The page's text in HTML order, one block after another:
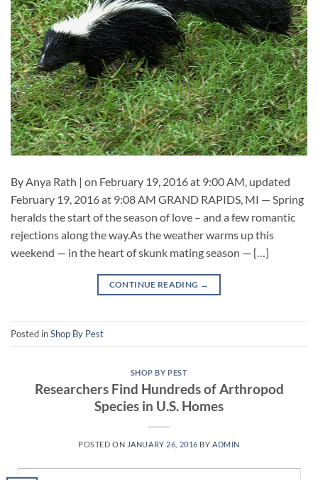
By Anya Rath | on February 19, 2016 at 9:00 AM, updated
February 19, 2016 at 9:08 AM GRAND RAPIDS, MI — Spring
heralds the start of the season of love – and a few romantic
rejections along the way.As the weather warms up this
weekend — in the heart of skunk mating season — […]
CONTINUE READING →
Posted inShop By Pest
SHOP BY PEST
Researchers Find Hundreds of Arthropod
Species in U.S. Homes
POSTED ON JANUARY 26, 2016 BY ADMIN